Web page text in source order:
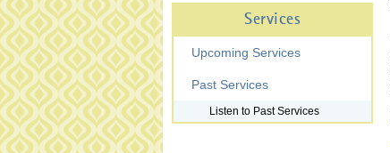
Services
Upcoming Services
Past Services
Listen to Past Services